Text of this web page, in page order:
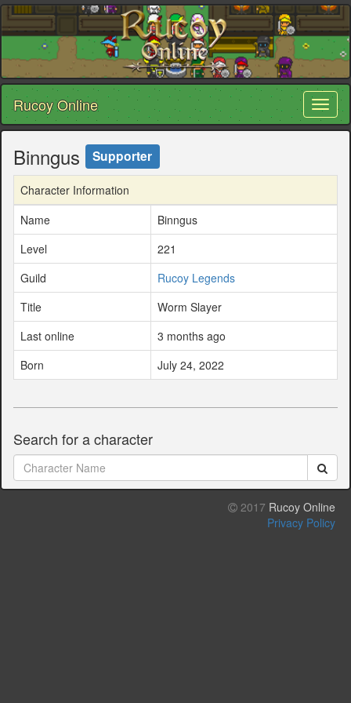
Rucoy Online
Binngus Supporter
Character Information
Name
Binngus
Level
221
Guild
Rucoy Legends
Title
Worm Slayer
Last online
3 months ago
Born
July 24, 2022
Search for a character
2017 Rucoy Online
Privacy Policy